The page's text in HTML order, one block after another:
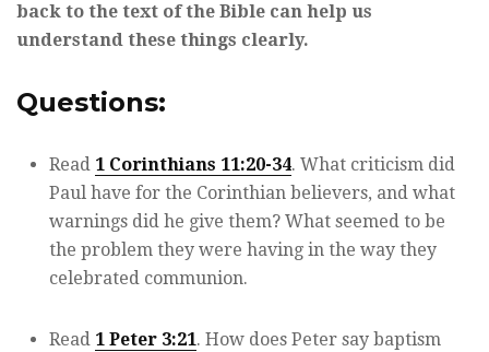
back to the text of the Bible can help us
understand these things clearly.
Questions:
Read 1 Corinthians 11:20-34. What criticism did
Paul have for the Corinthian believers, and what
warnings did he give them? What seemed to be
the problem they were having in the way they
celebrated communion.
Read 1 Peter 3:21. How does Peter say baptism